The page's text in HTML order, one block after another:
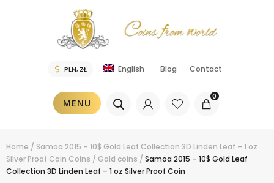
English Blog Contact
MENU
0
Home / Samoa 2015 – 10$ Gold Leaf Collection 3D Linden Leaf – 1 oz
Silver Proof Coin Coins / Gold coins / Samoa 2015 – 10$ Gold Leaf
Collection 3D Linden Leaf – 1 oz Silver Proof Coin